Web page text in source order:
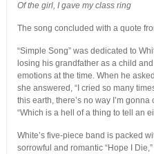
Of the girl, I gave my class ring
The song concluded with a quote
“Simple Song” was dedicated to
losing his grandfather as a child
emotions at the time. When he
she answered, “I cried so many
this earth, there’s no way I’m gonna
“Which is a hell of a thing to tell an
White’s five-piece band is packed
sorrowful and romantic “Hope I